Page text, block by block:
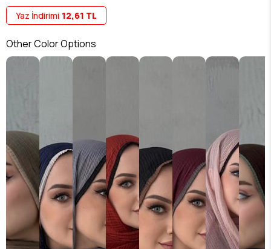
Yaz İndirimi 12,61 TL
Other Color Options